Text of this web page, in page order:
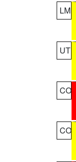
LM
UT
CO
CO